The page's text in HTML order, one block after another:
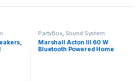
PartyBox, Sound System
Marshall Acton III 60 W
Bluetooth Powered Home